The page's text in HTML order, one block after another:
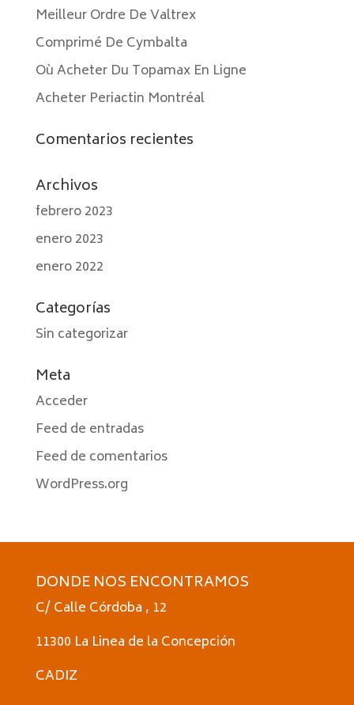
Meilleur Ordre De Valtrex
Comprimé De Cymbalta
Où Acheter Du Topamax En Ligne
Acheter Periactin Montréal
Comentarios recientes
Archivos
febrero 2023
enero 2023
enero 2022
Categorías
Sin categorizar
Meta
Acceder
Feed de entradas
Feed de comentarios
WordPress.org
DONDE NOS ENCONTRAMOS
C/ Calle Córdoba , 12
11300 La Linea de la Concepción
CADIZ